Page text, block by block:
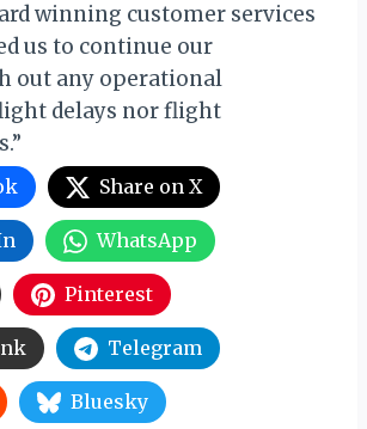
winning customer services
us to continue our
out any operational
delays nor flight
Share on X
WhatsApp
Pinterest
Telegram
Bluesky